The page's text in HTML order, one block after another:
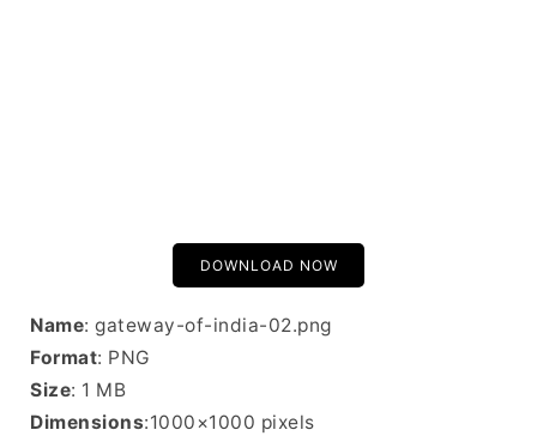
DOWNLOAD NOW
Name: gateway-of-india-02.png
Format: PNG
Size: 1 MB
Dimensions:1000×1000 pixels